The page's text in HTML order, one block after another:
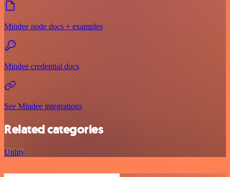
Mindee node docs + examples
Mindee credential docs
See Mindee integrations
Related categories
Utility